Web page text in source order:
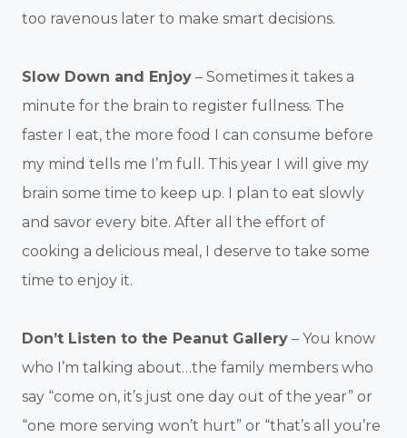
too ravenous later to make smart decisions.
Slow Down and Enjoy – Sometimes it takes a
minute for the brain to register fullness. The
faster I eat, the more food I can consume before
my mind tells me I’m full. This year I will give my
brain some time to keep up. I plan to eat slowly
and savor every bite. After all the effort of
cooking a delicious meal, I deserve to take some
time to enjoy it.
Don’t Listen to the Peanut Gallery – You know
who I’m talking about…the family members who
say “come on, it’s just one day out of the year” or
“one more serving won’t hurt” or “that’s all you’re